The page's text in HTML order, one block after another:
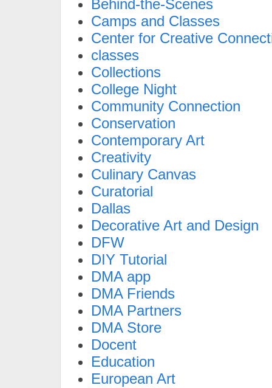
Behind-the-Scenes
Camps and Classes
Center for Creative
classes
Collections
College Night
Community Connection
Conservation
Contemporary Art
Creativity
Culinary Canvas
Curatorial
Dallas
Decorative Art and Design
DFW
DIY Tutorial
DMA app
DMA Friends
DMA Partners
DMA Store
Docent
Education
European Art